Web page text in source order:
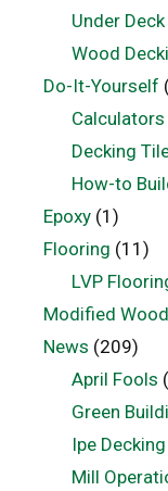
Under
Wood
Do-It-Yourself
Calculators
Decking
How-to
Epoxy (1)
Flooring (11)
LVP
Modified Wood
News (209)
April Fools
Green
Ipe
Mill